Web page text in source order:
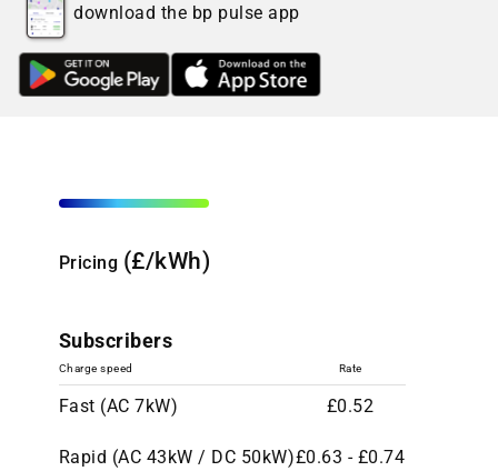
download the bp pulse app
Pricing (£/kWh)
Subscribers
Charge speed Rate
Fast (AC 7kW) £0.52
Rapid (AC 43kW / DC 50kW)£0.63 - £0.74